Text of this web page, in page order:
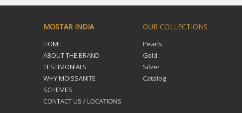
MOSTAR INDIA
HOME
ABOUT THE BRAND
TESTIMONIALS
WHY MOISSANITE
SCHEMES
CONTACT US / LOCATIONS
OUR COLLECTIONS
Pearls
Gold
Silver
Catalog